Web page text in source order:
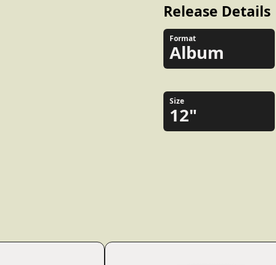
Release Details
Format
Album
Size
12"